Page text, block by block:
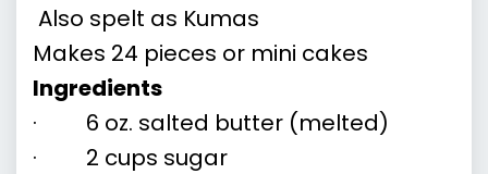
Also spelt as Kumas
Makes 24 pieces or mini cakes
Ingredients
· 6 oz. salted butter (melted)
· 2 cups sugar